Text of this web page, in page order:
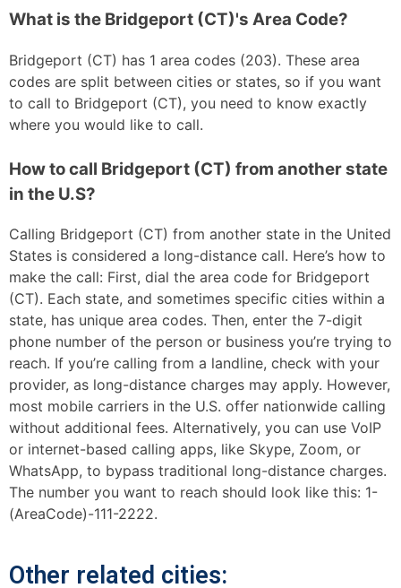
What is the Bridgeport (CT)'s Area Code?
Bridgeport (CT) has 1 area codes (203). These area
codes are split between cities or states, so if you want
to call to Bridgeport (CT), you need to know exactly
where you would like to call.
How to call Bridgeport (CT) from another state
in the U.S?
Calling Bridgeport (CT) from another state in the United
States is considered a long-distance call. Here’s how to
make the call: First, dial the area code for Bridgeport
(CT). Each state, and sometimes specific cities within a
state, has unique area codes. Then, enter the 7-digit
phone number of the person or business you’re trying to
reach. If you’re calling from a landline, check with your
provider, as long-distance charges may apply. However,
most mobile carriers in the U.S. offer nationwide calling
without additional fees. Alternatively, you can use VoIP
or internet-based calling apps, like Skype, Zoom, or
WhatsApp, to bypass traditional long-distance charges.
The number you want to reach should look like this: 1-
(AreaCode)-111-2222.
Other related cities: